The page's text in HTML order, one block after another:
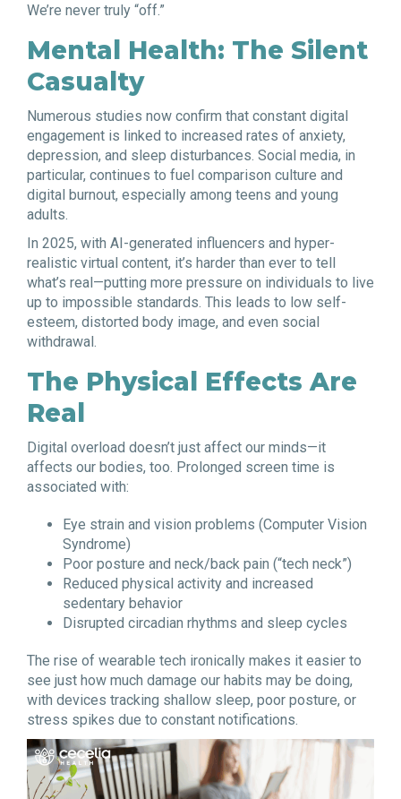
We’re never truly “off.”
Mental Health: The Silent
Casualty
Numerous studies now confirm that constant digital
engagement is linked to increased rates of anxiety,
depression, and sleep disturbances. Social media, in
particular, continues to fuel comparison culture and
digital burnout, especially among teens and young
adults.
In 2025, with AI-generated influencers and hyper-
realistic virtual content, it’s harder than ever to tell
what’s real—putting more pressure on individuals to live
up to impossible standards. This leads to low self-
esteem, distorted body image, and even social
withdrawal.
The Physical Effects Are
Real
Digital overload doesn’t just affect our minds—it
affects our bodies, too. Prolonged screen time is
associated with:
Eye strain and vision problems (Computer Vision
Syndrome)
Poor posture and neck/back pain (“tech neck”)
Reduced physical activity and increased
sedentary behavior
Disrupted circadian rhythms and sleep cycles
The rise of wearable tech ironically makes it easier to
see just how much damage our habits may be doing,
with devices tracking shallow sleep, poor posture, or
stress spikes due to constant notifications.